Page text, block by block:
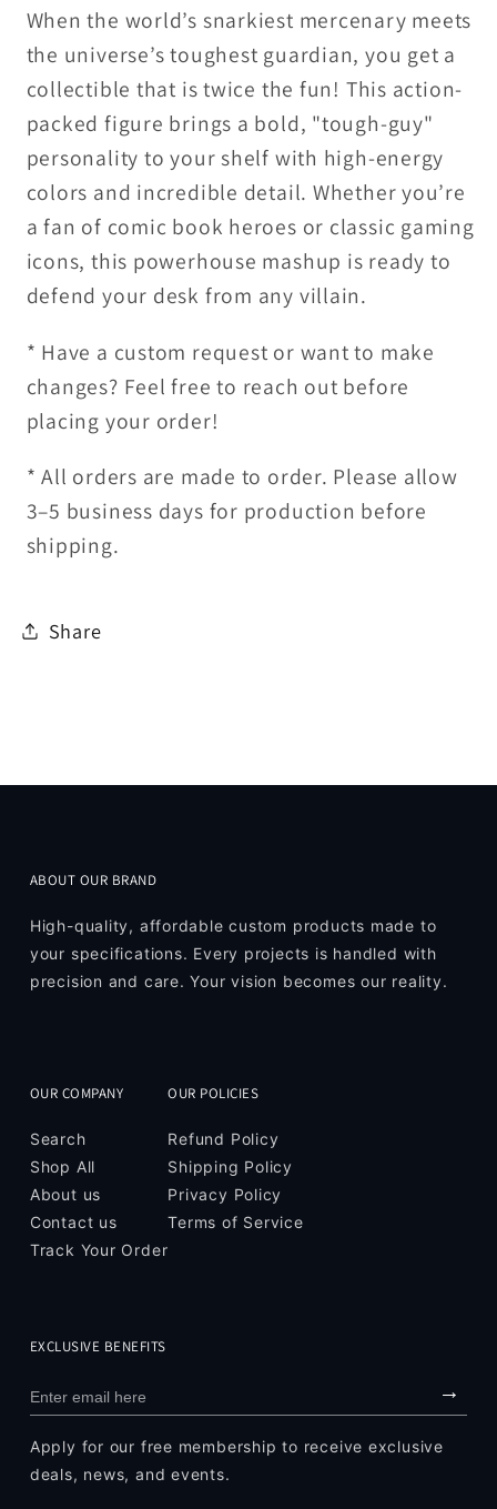
When the world’s snarkiest mercenary meets
the universe’s toughest guardian, you get a
collectible that is twice the fun! This action-
packed figure brings a bold, "tough-guy"
personality to your shelf with high-energy
colors and incredible detail. Whether you’re
a fan of comic book heroes or classic gaming
icons, this powerhouse mashup is ready to
defend your desk from any villain.
* Have a custom request or want to make
changes? Feel free to reach out before
placing your order!
* All orders are made to order. Please allow
3–5 business days for production before
shipping.
Share
ABOUT OUR BRAND
High-quality, affordable custom products made to
your specifications. Every projects is handled with
precision and care. Your vision becomes our reality.
OUR COMPANY
Search
Shop All
About us
Contact us
Track Your Order
OUR POLICIES
Refund Policy
Shipping Policy
Privacy Policy
Terms of Service
EXCLUSIVE BENEFITS
→
Apply for our free membership to receive exclusive
deals, news, and events.